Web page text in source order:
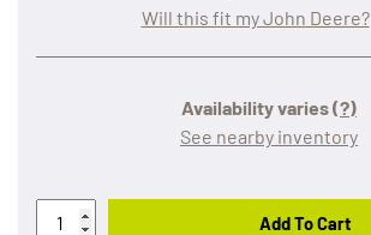
Availability varies(?)
See nearby inventory
Will this fit my John Deere?
Add To Cart